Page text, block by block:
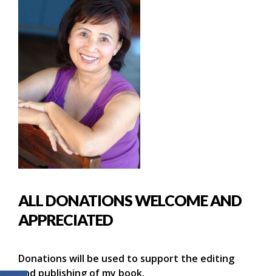
ALL DONATIONS WELCOME AND
APPRECIATED
Donations will be used to support the editing
and publishing of my book.